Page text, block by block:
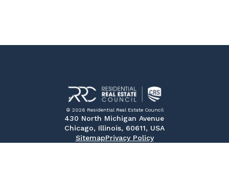
© 2026 Residential Real Estate Council
430 North Michigan Avenue
Chicago, Illinois, 60611, USA
SitemapPrivacy Policy